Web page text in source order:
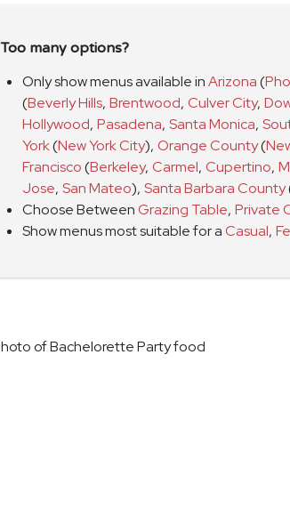
Too many options?
Only show menus available inArizona(
(Beverly Hills, Brentwood, Culver City,
Hollywood, Pasadena, Santa Monica,
York(New York City), Orange County(
Francisco(Berkeley, Carmel, Cupertino,
Jose, San Mateo), Santa Barbara County
Choose BetweenGrazing Table, Private
Show menus most suitable for aCasual,